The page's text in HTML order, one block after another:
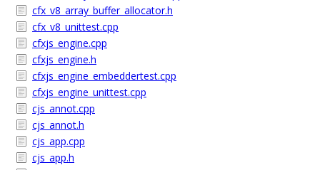
cfx_v8_array_buffer_allocator.h
cfx_v8_unittest.cpp
cfxjs_engine.cpp
cfxjs_engine.h
cfxjs_engine_embeddertest.cpp
cfxjs_engine_unittest.cpp
cjs_annot.cpp
cjs_annot.h
cjs_app.cpp
cjs_app.h